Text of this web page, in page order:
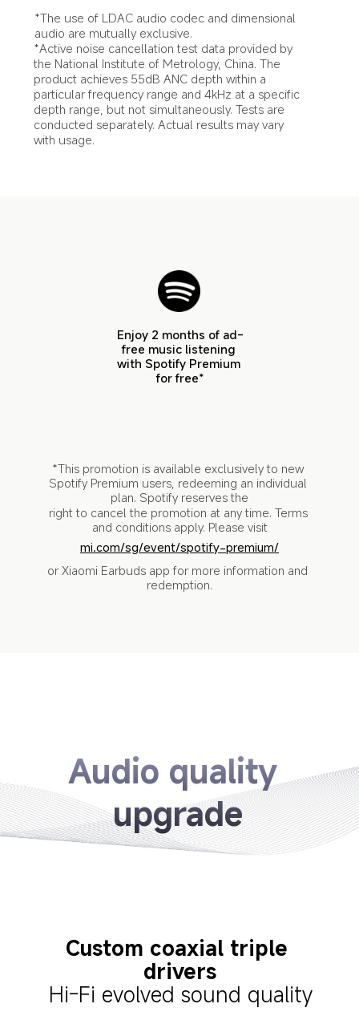
*The use of LDAC audio codec and dimensional
audio are mutually exclusive.
*Active noise cancellation test data provided by
the National Institute of Metrology, China. The
product achieves 55dB ANC depth within a
particular frequency range and 4kHz at a specific
depth range, but not simultaneously. Tests are
conducted separately. Actual results may vary
with usage.
Enjoy 2 months of ad-
free music listening
with Spotify Premium
for free*
*This promotion is available exclusively to new
Spotify Premium users, redeeming an individual
plan. Spotify reserves the
right to cancel the promotion at any time. Terms
and conditions apply. Please visit
mi.com/sg/event/spotify-premium/
or Xiaomi Earbuds app for more information and
redemption.
Audio quality
upgrade
Custom coaxial triple
drivers
Hi-Fi evolved sound quality